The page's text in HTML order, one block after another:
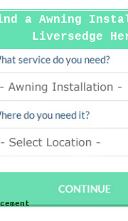
a Awning
Liversedge